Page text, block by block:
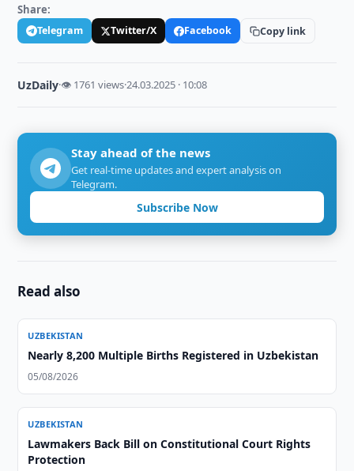
Share:
Telegram Twitter/X Facebook Copy link
UzDaily·👁 1761 views·24.03.2025 · 10:08
Stay ahead of the news
Get real-time updates and expert analysis on
Telegram.
Subscribe Now
Read also
UZBEKISTAN
Nearly 8,200 Multiple Births Registered in Uzbekistan
05/08/2026
UZBEKISTAN
Lawmakers Back Bill on Constitutional Court Rights
Protection